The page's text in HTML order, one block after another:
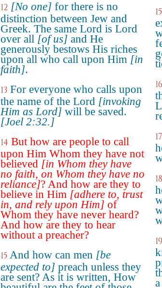
12 [No one] for there is no
distinction between Jew and
Greek. The same Lord is Lord
over all [of us] and He
generously bestows His riches
upon all who call upon Him [in
faith].
13 For everyone who calls upon
the name of the Lord [invoking
Him as Lord] will be saved.
[Joel 2:32.]
14 But how are people to call
upon Him Whom they have not
believed [in Whom they have
no faith, on Whom they have no
reliance]? And how are they to
believe in Him [adhere to, trust
in, and rely upon Him] of
Whom they have never heard?
And how are they to hear
without a preacher?
15 And how can men [be
expected to] preach unless they
are sent? As it is written, How
15
16
17
18
19